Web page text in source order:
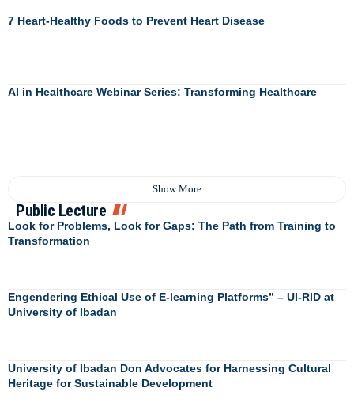
7 Heart-Healthy Foods to Prevent Heart Disease
AI in Healthcare Webinar Series: Transforming Healthcare
Show More
Public Lecture
Look for Problems, Look for Gaps: The Path from Training to
Transformation
Engendering Ethical Use of E-learning Platforms” – UI-RID at
University of Ibadan
University of Ibadan Don Advocates for Harnessing Cultural
Heritage for Sustainable Development